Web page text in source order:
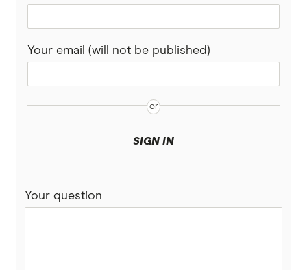
Your email (will not be published)
SIGN IN
Your question